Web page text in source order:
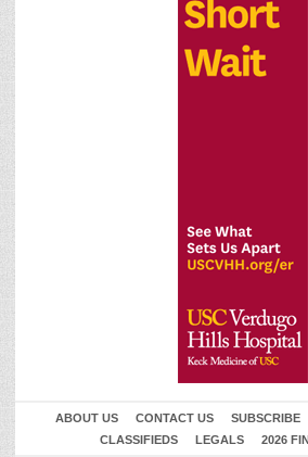
ABOUT US CONTACT US SUBSCRIBE
CLASSIFIEDS
LEGALS 2026